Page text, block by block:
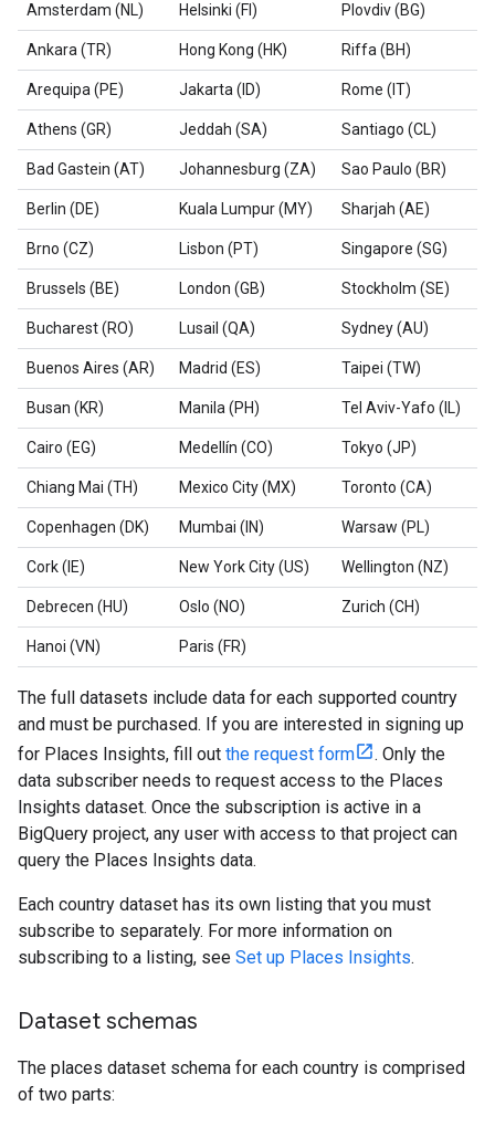
Amsterdam (NL) Helsinki (FI) Plovdiv (BG)
Ankara (TR) Hong Kong (HK) Riffa (BH)
Arequipa (PE) Jakarta (ID) Rome (IT)
Athens (GR) Jeddah (SA) Santiago (CL)
Bad Gastein (AT) Johannesburg (ZA) Sao Paulo (BR)
Berlin (DE) Kuala Lumpur (MY) Sharjah (AE)
Brno (CZ) Lisbon (PT) Singapore (SG)
Brussels (BE) London (GB) Stockholm (SE)
Bucharest (RO) Lusail (QA) Sydney (AU)
Buenos Aires (AR) Madrid (ES) Taipei (TW)
Busan (KR) Manila (PH) Tel Aviv-Yafo (IL)
Cairo (EG) Medellín (CO) Tokyo (JP)
Chiang Mai (TH) Mexico City (MX) Toronto (CA)
Copenhagen (DK) Mumbai (IN) Warsaw (PL)
Cork (IE) New York City (US) Wellington (NZ)
Debrecen (HU) Oslo (NO) Zurich (CH)
Hanoi (VN) Paris (FR)
The full datasets include data for each supported country
and must be purchased. If you are interested in signing up
for Places Insights, fill out the request form
. Only the
data subscriber needs to request access to the Places
Insights dataset. Once the subscription is active in a
BigQuery project, any user with access to that project can
query the Places Insights data.
Each country dataset has its own listing that you must
subscribe to separately. For more information on
subscribing to a listing, see Set up Places Insights.
Dataset schemas
The places dataset schema for each country is comprised
of two parts: